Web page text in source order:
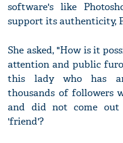
software's like
support its authenticity,
She asked, "How is it
attention and public
this lady who has
thousands of followers
and did not come
'friend'?